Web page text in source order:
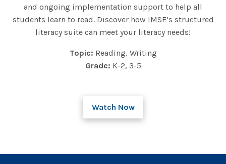
and ongoing implementation support to help all
students learn to read. Discover how IMSE’s structured
literacy suite can meet your literacy needs!
Topic: Reading, Writing
Grade: K-2, 3-5
Watch Now